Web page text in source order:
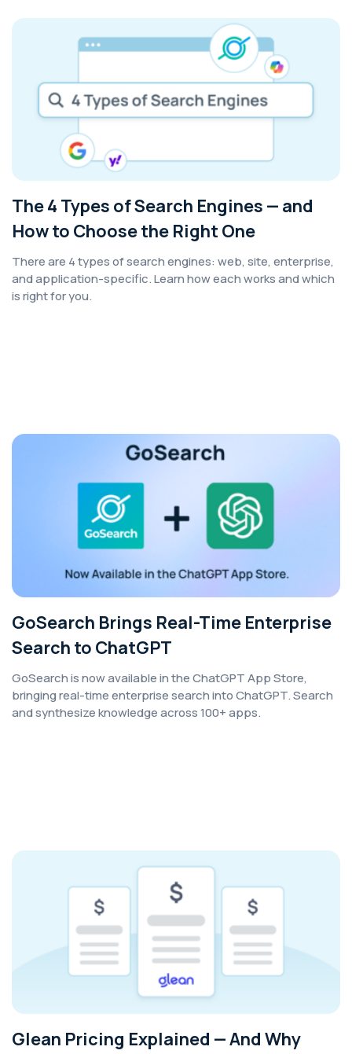
The 4 Types of Search Engines — and
How to Choose the Right One
There are 4 types of search engines: web, site, enterprise,
and application-specific. Learn how each works and which
is right for you.
GoSearch Brings Real-Time Enterprise
Search to ChatGPT
GoSearch is now available in the ChatGPT App Store,
bringing real-time enterprise search into ChatGPT. Search
and synthesize knowledge across 100+ apps.
Glean Pricing Explained — And Why